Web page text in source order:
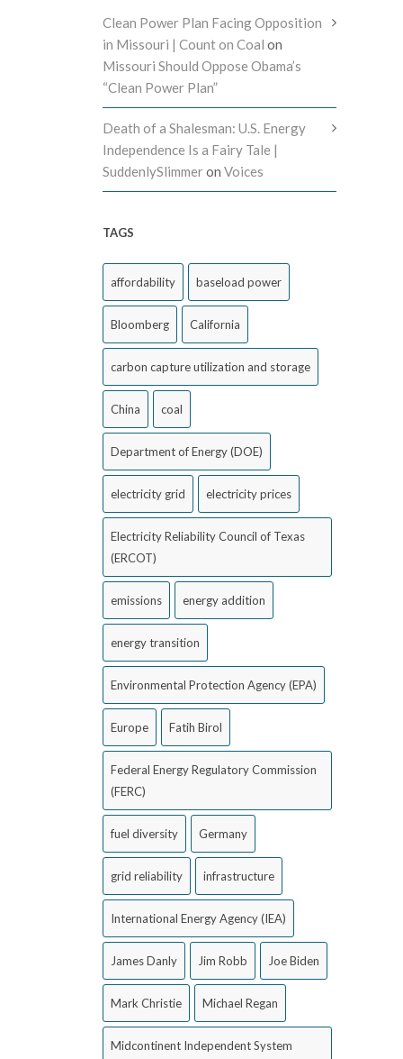
Clean Power Plan Facing Opposition
in Missouri | Count on Coal on
Missouri Should Oppose Obama’s
“Clean Power Plan”
Death of a Shalesman: U.S. Energy
Independence Is a Fairy Tale |
SuddenlySlimmeron Voices
TAGS
affordability baseload power
Bloomberg California
carbon capture utilization and storage
China coal
Department of Energy (DOE)
electricity grid electricity prices
Electricity Reliability Council of Texas
(ERCOT)
emissions energy addition
energy transition
Environmental Protection Agency (EPA)
Europe Fatih Birol
Federal Energy Regulatory Commission
(FERC)
fuel diversity Germany
grid reliability infrastructure
International Energy Agency (IEA)
James Danly Jim Robb Joe Biden
Mark Christie Michael Regan
Midcontinent Independent System